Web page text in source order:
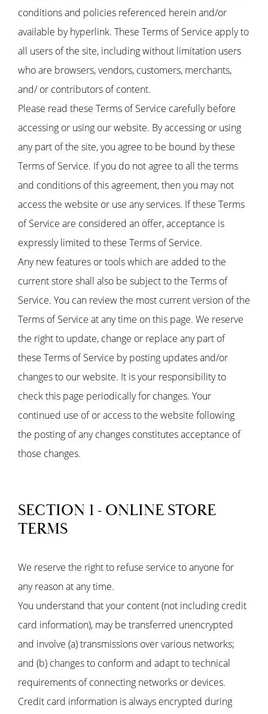
conditions and policies referenced herein and/or
available by hyperlink. These Terms of Service apply to
all users of the site, including without limitation users
who are browsers, vendors, customers, merchants,
and/ or contributors of content.
Please read these Terms of Service carefully before
accessing or using our website. By accessing or using
any part of the site, you agree to be bound by these
Terms of Service. If you do not agree to all the terms
and conditions of this agreement, then you may not
access the website or use any services. If these Terms
of Service are considered an offer, acceptance is
expressly limited to these Terms of Service.
Any new features or tools which are added to the
current store shall also be subject to the Terms of
Service. You can review the most current version of the
Terms of Service at any time on this page. We reserve
the right to update, change or replace any part of
these Terms of Service by posting updates and/or
changes to our website. It is your responsibility to
check this page periodically for changes. Your
continued use of or access to the website following
the posting of any changes constitutes acceptance of
those changes.
SECTION 1 - ONLINE STORE
TERMS
We reserve the right to refuse service to anyone for
any reason at any time.
You understand that your content (not including credit
card information), may be transferred unencrypted
and involve (a) transmissions over various networks;
and (b) changes to conform and adapt to technical
requirements of connecting networks or devices.
Credit card information is always encrypted during